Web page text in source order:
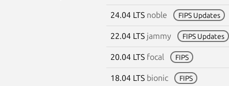
24.04 LTS noble FIPS Updates
22.04 LTS jammy FIPS Updates
20.04 LTS focal FIPS
18.04 LTS bionic FIPS